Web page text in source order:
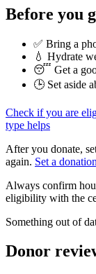
Before you
✅ Bring a
💧 Hydrate
😴 Get a
🕒 Set aside
Check if you are
type helps
After you donate,
again. Set a
Always confirm
eligibility with the
Something out of
Donor